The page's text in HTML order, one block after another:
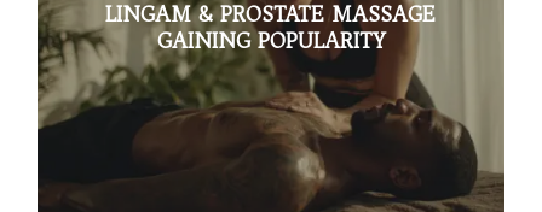
LINGAM & PROSTATE MASSAGE
GAINING POPULARITY